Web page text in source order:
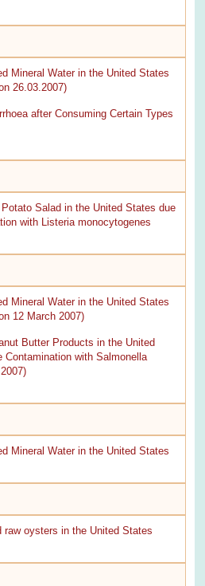
Mineral Water in the United States
26.03.2007)
after Consuming Certain Types
Salad in the United States due
with Listeria monocytogenes
Mineral Water in the United States
12 March 2007)
Butter Products in the United
Contamination with Salmonella
Mineral Water in the United States
raw oysters in the United States